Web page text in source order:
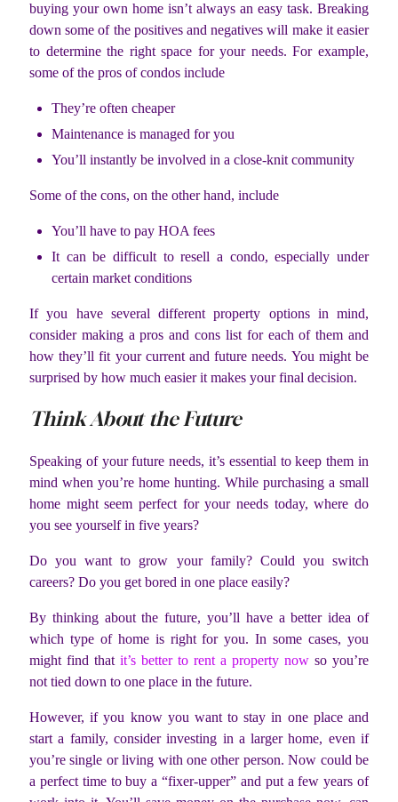
buying your own home isn’t always an easy task. Breaking
down some of the positives and negatives will make it easier
to determine the right space for your needs. For example,
some of the pros of condos include
They’re often cheaper
Maintenance is managed for you
You’ll instantly be involved in a close-knit community
Some of the cons, on the other hand, include
You’ll have to pay HOA fees
It can be difficult to resell a condo, especially under
certain market conditions
If you have several different property options in mind,
consider making a pros and cons list for each of them and
how they’ll fit your current and future needs. You might be
surprised by how much easier it makes your final decision.
Think About the Future
Speaking of your future needs, it’s essential to keep them in
mind when you’re home hunting. While purchasing a small
home might seem perfect for your needs today, where do
you see yourself in five years?
Do you want to grow your family? Could you switch
careers? Do you get bored in one place easily?
By thinking about the future, you’ll have a better idea of
which type of home is right for you. In some cases, you
might find that it’s better to rent a property now so you’re
not tied down to one place in the future.
However, if you know you want to stay in one place and
start a family, consider investing in a larger home, even if
you’re single or living with one other person. Now could be
a perfect time to buy a “fixer-upper” and put a few years of